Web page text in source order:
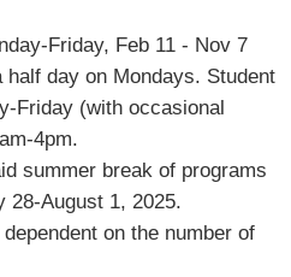
Friday, Feb 11 - Nov 7
half day on Mondays. Student
Friday (with occasional
4pm.
summer break of programs
28-August 1, 2025.
on the number of